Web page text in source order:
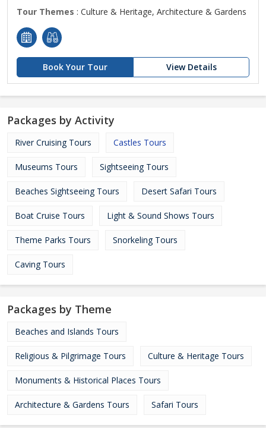
Tour Themes : Culture & Heritage, Architecture & Gardens
Book Your Tour View Details
Packages by Activity
River Cruising Tours Castles Tours
Museums Tours Sightseeing Tours
Beaches Sightseeing Tours Desert Safari Tours
Boat Cruise Tours Light & Sound Shows Tours
Theme Parks Tours Snorkeling Tours
Caving Tours
Packages by Theme
Beaches and Islands Tours
Religious & Pilgrimage Tours Culture & Heritage Tours
Monuments & Historical Places Tours
Architecture & Gardens Tours Safari Tours